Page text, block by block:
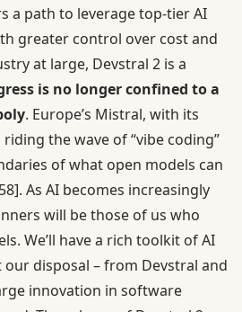
a path to leverage top-tier AI
greater control over cost and
at large, Devstral 2 is a
is no longer confined to a
. Europe’s Mistral, with its
the wave of “vibe coding”
of what open models can
. As AI becomes increasingly
will be those of us who
We’ll have a rich toolkit of AI
disposal – from Devstral and
innovation in software